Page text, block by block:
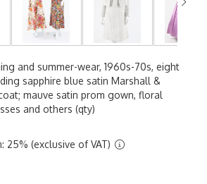
and summer-wear, 1960s-70s, eight
sapphire blue satin Marshall &
mauve satin prom gown, floral
and others (qty)
25% (exclusive of VAT)